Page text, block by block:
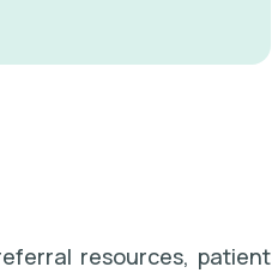
resources, patient